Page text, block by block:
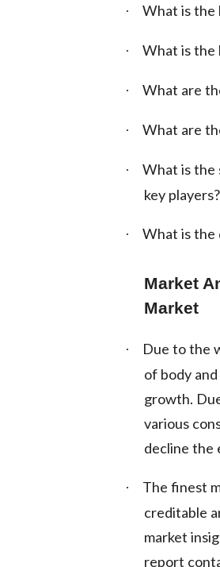
· What is the
· What is the
· What are
· What are
·
What is the
key players?
· What is the
Market
Market
·
Due to the
of body
growth.
various
decline the
·
The finest
creditable
market
report